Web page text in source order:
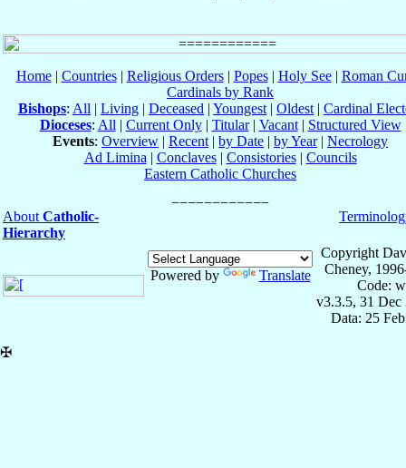
Home| Countries| Religious Orders| Popes| Holy See| Roman
Cardinals by Rank
Bishops: All | Living | Deceased | Youngest | Oldest | Cardinal
Dioceses: All | Current Only| Titular| Vacant| Structured View
Events: Overview | Recent | by Date | by Year| Necrology
Ad Limina | Conclaves| Consistories| Councils
Eastern Catholic Churches
About Catholic-
Hierarchy
Powered by Translate
Copyright
Cheney,
Code:
v3.3.5, 31 Dec
Data: 25
✠